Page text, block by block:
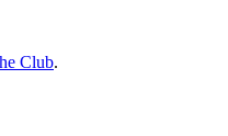
Club.